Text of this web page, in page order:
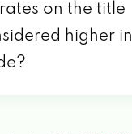
on the title
higher in